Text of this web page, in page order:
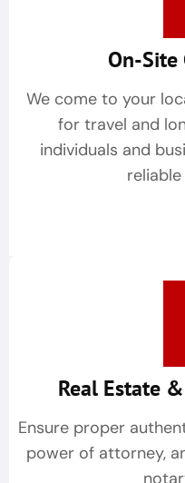
On-Site
We come to your
for travel and
individuals and
Real Estate
Ensure proper
power of attorney,